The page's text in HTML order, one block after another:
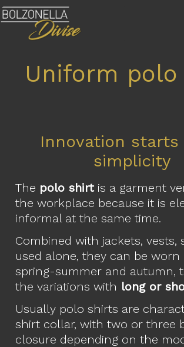
Uniform
Innovation
simplicity
The polo shirtis a garment
the workplace because it is
informal at the same time.
Combined with jackets, vests,
used alone, they can be worn
spring-summer and autumn,
the variations with long or
Usually polo shirts are
shirt collar, with two or three
closure depending on the